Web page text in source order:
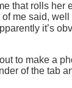
that rolls her
me said,
it’s
to make a
of the tab